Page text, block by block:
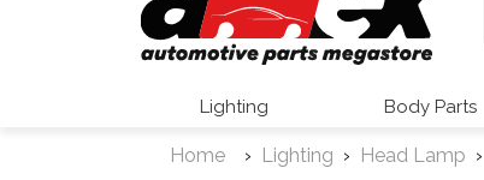
Lighting Body Parts
Home Lighting Head Lamp